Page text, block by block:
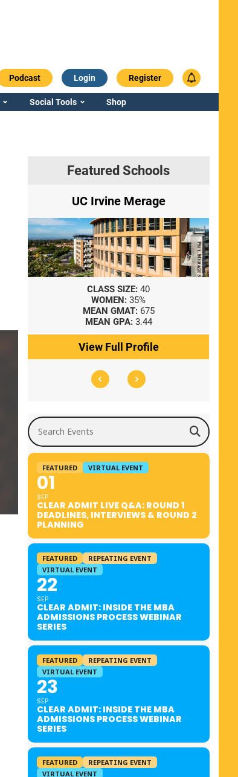
Podcast Login Register
Social Tools Shop
Featured Schools
UC Irvine Merage
CLASS SIZE: 40
WOMEN: 35%
MEAN GMAT: 675
MEAN GPA: 3.44
View Full Profile
Search Events
FEATURED VIRTUAL EVENT
01
SEP
CLEAR ADMIT LIVE Q&A: ROUND 1
DEADLINES, INTERVIEWS & ROUND 2
PLANNING
FEATURED
REPEATING EVENT
VIRTUAL EVENT
22
SEP
CLEAR ADMIT: INSIDE THE MBA
ADMISSIONS PROCESS WEBINAR
SERIES
FEATURED
REPEATING EVENT
VIRTUAL EVENT
23
SEP
CLEAR ADMIT: INSIDE THE MBA
ADMISSIONS PROCESS WEBINAR
SERIES
FEATURED
REPEATING EVENT
VIRTUAL EVENT